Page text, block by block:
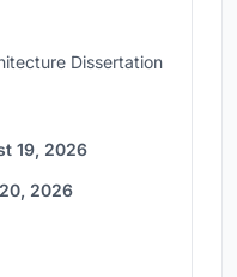
Dissertation
19, 2026
2026